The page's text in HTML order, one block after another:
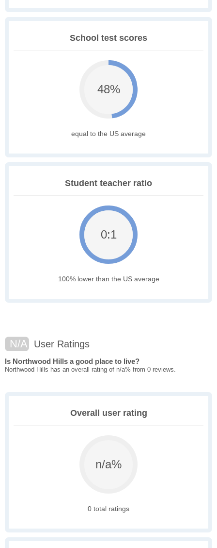
School test scores
48%
equal to the US average
Student teacher ratio
0:1
100% lower than the US average
N/A User Ratings
Is Northwood Hills a good place to live?
Northwood Hills has an overall rating of n/a% from 0 reviews.
Overall user rating
n/a%
0 total ratings